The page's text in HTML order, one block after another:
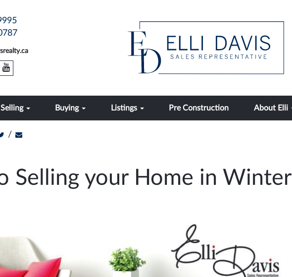
Selling Buying Listings Pre Construction About Elli
/
Selling your Home in Winter